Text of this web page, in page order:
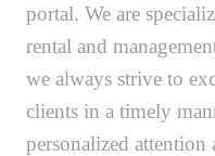
portal. We are
rental and
we always strive to
clients in a timely
personalized